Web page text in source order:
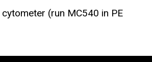
(run MC540 in PE